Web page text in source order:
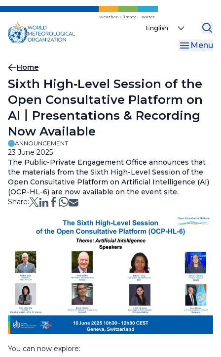
Skip
main
content
Weather Climate Water
Select
Menu
Breadcrumb
Home
Sixth High‑Level Session of the
Open Consultative Platform on
AI丨Presentations & Recording
Now Available
ANNOUNCEMENT
23 June 2025
The Public-Private Engagement Office announces that
the materials from the Sixth High-Level Session of the
Open Consultative Platform on Artificial Intelligence (AI)
(OCP-HL-6) are now available on the event site.
Share:
You can now explore: